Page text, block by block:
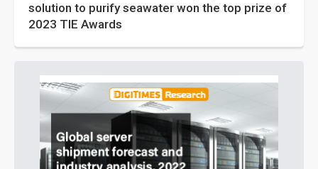
solution to purify seawater won the top prize of
2023 TIE Awards